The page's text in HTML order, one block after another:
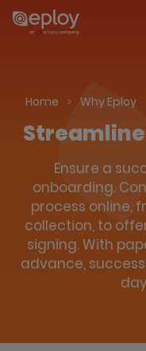
The UK Candidate
Download the report
Home Why Eploy
Ensure a
onboarding.
process online,
collection, to
signing. With
advance,